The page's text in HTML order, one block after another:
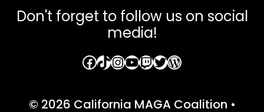
Don't forget to follow us on social
media!
Facebook
TikTok
Instagram
YouTube
Twitch
Twitter
WordPress
© 2026 California MAGA Coalition •